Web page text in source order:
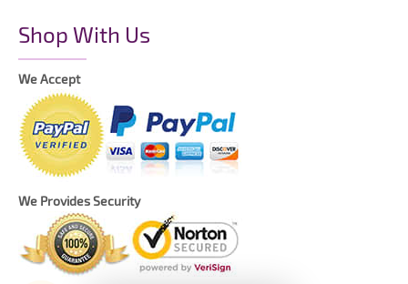
Shop With Us
We Accept
We Provides Security